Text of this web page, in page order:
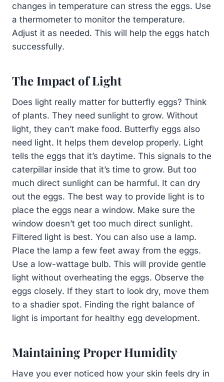
changes in temperature can stress the eggs. Use
a thermometer to monitor the temperature.
Adjust it as needed. This will help the eggs hatch
successfully.
The Impact of Light
Does light really matter for butterfly eggs? Think
of plants. They need sunlight to grow. Without
light, they can’t make food. Butterfly eggs also
need light. It helps them develop properly. Light
tells the eggs that it’s daytime. This signals to the
caterpillar inside that it’s time to grow. But too
much direct sunlight can be harmful. It can dry
out the eggs. The best way to provide light is to
place the eggs near a window. Make sure the
window doesn’t get too much direct sunlight.
Filtered light is best. You can also use a lamp.
Place the lamp a few feet away from the eggs.
Use a low-wattage bulb. This will provide gentle
light without overheating the eggs. Observe the
eggs closely. If they start to look dry, move them
to a shadier spot. Finding the right balance of
light is important for healthy egg development.
Maintaining Proper Humidity
Have you ever noticed how your skin feels dry in